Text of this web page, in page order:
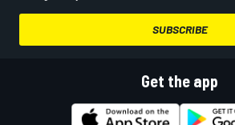
SUBSCRIBE
Get the app